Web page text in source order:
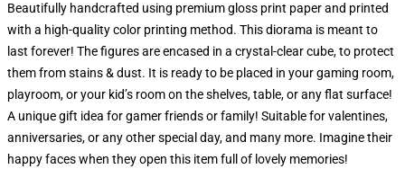
Beautifully handcrafted using premium gloss print paper and printed
with a high-quality color printing method. This diorama is meant to
last forever! The figures are encased in a crystal-clear cube, to protect
them from stains & dust. It is ready to be placed in your gaming room,
playroom, or your kid’s room on the shelves, table, or any flat surface!
A unique gift idea for gamer friends or family! Suitable for valentines,
anniversaries, or any other special day, and many more. Imagine their
happy faces when they open this item full of lovely memories!